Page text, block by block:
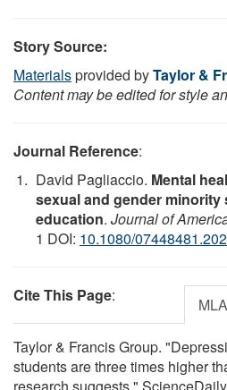
Story Source:
Materialsprovided byTaylor &
Content may be edited for style
Journal Reference:
David Pagliaccio. Mental
sexual and gender
education. Journal of
1 DOI: 10.1080/
Cite This Page: MLA
Taylor & Francis Group.
students are three times higher
research suggests."